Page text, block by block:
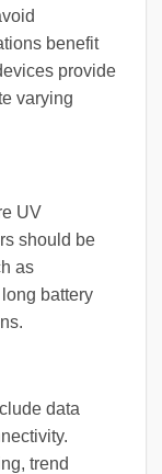
benefit
provide
varying
UV
should be
as
battery
data
trend